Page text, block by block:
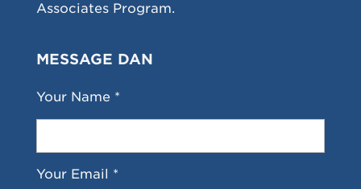
Associates Program.
MESSAGE DAN
Your Name *
Your Email *